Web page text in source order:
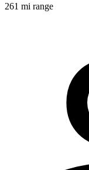
261 mi range